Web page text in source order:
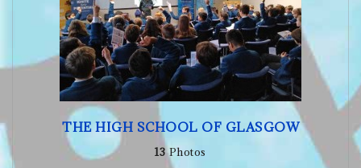
THE HIGH SCHOOL OF GLASGOW
13Photos